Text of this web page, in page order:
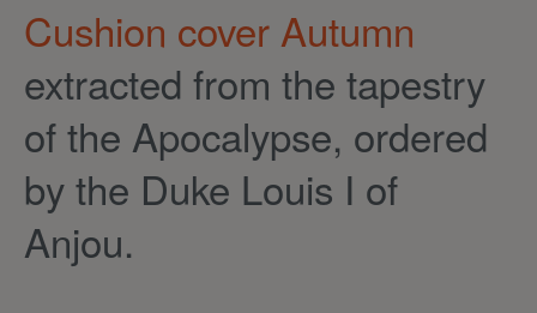
Cushion cover Autumn
extracted from the tapestry
of the Apocalypse, ordered
by the Duke Louis I of
Anjou.